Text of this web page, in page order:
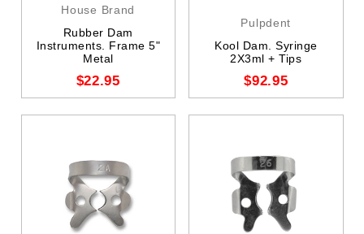
House Brand
Rubber Dam
Instruments. Frame 5"
Metal
$22.95
Pulpdent
Kool Dam. Syringe
2X3ml + Tips
$92.95